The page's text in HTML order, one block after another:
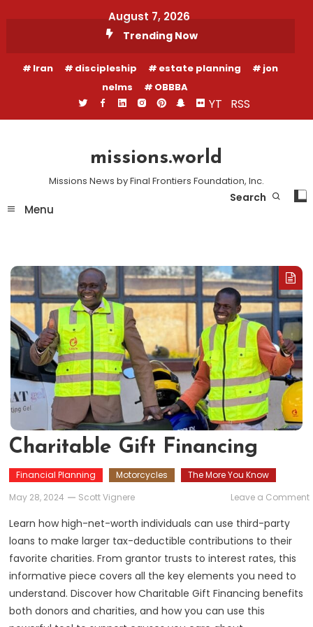
August 7, 2026
Trending Now
Iran discipleship estate planning
jon
nelms
OBBBA
YT RSS
missions.world
Missions News by Final Frontiers Foundation, Inc.
Menu
Search
Charitable Gift Financing
Financial Planning Motorcycles
The More You Know
May 28, 2024
Scott Vignere Leave a Comment
Learn how high-net-worth individuals can use third-party
loans to make larger tax-deductible contributions to their
favorite charities. From grantor trusts to interest rates, this
informative piece covers all the key elements you need to
understand. Discover how Charitable Gift Financing benefits
both donors and charities, and how you can use this